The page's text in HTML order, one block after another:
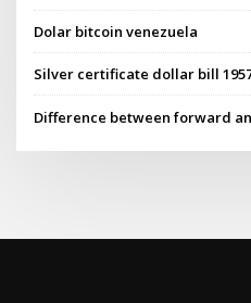
Dolar bitcoin venezuela
Silver certificate dollar bill
Difference between forward